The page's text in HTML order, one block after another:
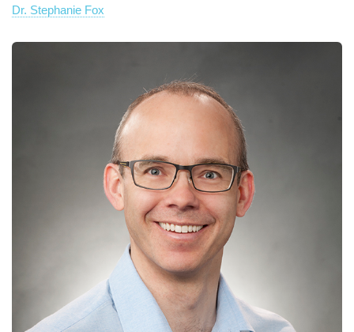
Dr. Stephanie Fox